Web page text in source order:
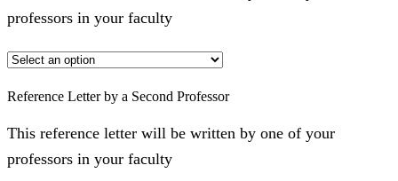
professors in your faculty
Reference Letter by a Second Professor
This reference letter will be written by one of your
professors in your faculty